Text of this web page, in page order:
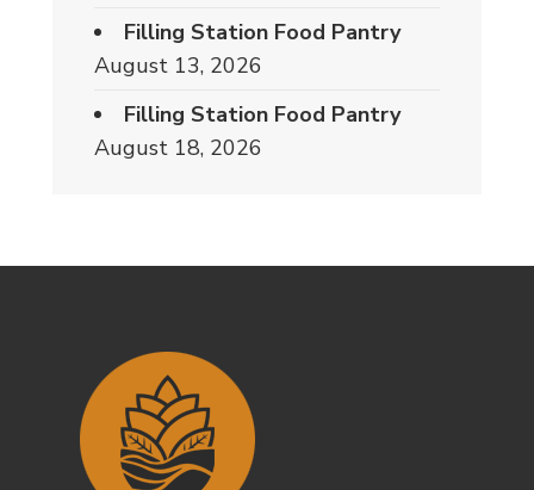
Filling Station Food Pantry
August 13, 2026
Filling Station Food Pantry
August 18, 2026